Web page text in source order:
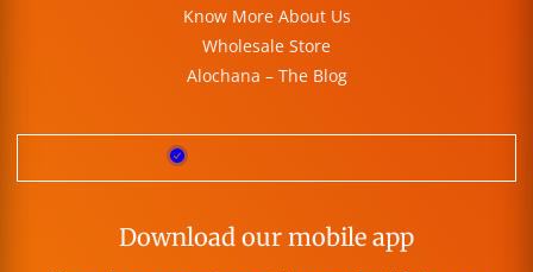
Know More About Us
Wholesale Store
Alochana – The Blog
Download our mobile app